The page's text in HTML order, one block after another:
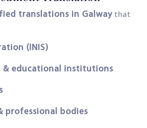
translations in Galway that
(INIS)
& educational institutions
professional bodies